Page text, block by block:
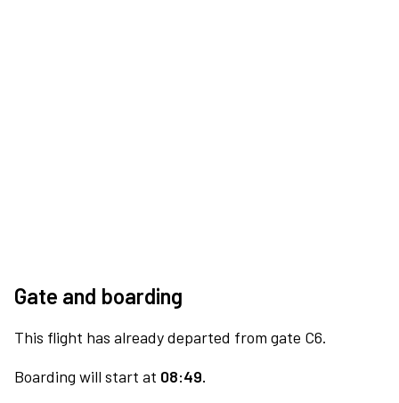
Gate and boarding
This flight has already departed from gate C6.
Boarding will start at 08:49.